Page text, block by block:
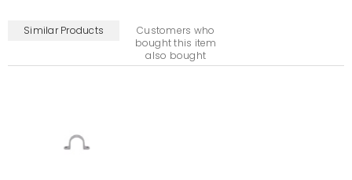
Similar Products
Customers who
bought this item
also bought